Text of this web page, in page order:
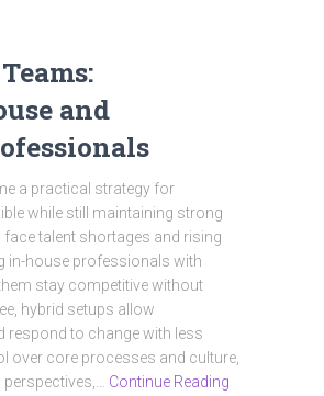
and
a practical strategy for
while still maintaining strong
talent shortages and rising
in-house professionals with
stay competitive without
hybrid setups allow
respond to change with less
over core processes and culture,
Continue Reading